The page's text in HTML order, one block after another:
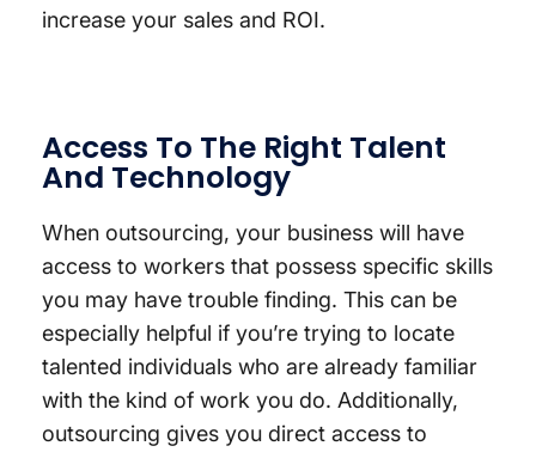
increase your sales and ROI.
Access To The Right Talent
And Technology
When outsourcing, your business will have
access to workers that possess specific skills
you may have trouble finding. This can be
especially helpful if you’re trying to locate
talented individuals who are already familiar
with the kind of work you do. Additionally,
outsourcing gives you direct access to